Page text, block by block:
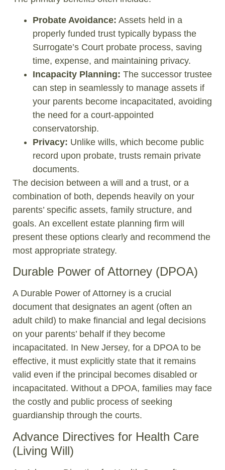
Probate Avoidance: Assets held in a
properly funded trust typically bypass the
Surrogate’s Court probate process, saving
time, expense, and maintaining privacy.
Incapacity Planning: The successor trustee
can step in seamlessly to manage assets if
your parents become incapacitated, avoiding
the need for a court-appointed
conservatorship.
Privacy: Unlike wills, which become public
record upon probate, trusts remain private
documents.
The decision between a will and a trust, or a
combination of both, depends heavily on your
parents’ specific assets, family structure, and
goals. An excellent estate planning firm will
present these options clearly and recommend the
most appropriate strategy.
Durable Power of Attorney (DPOA)
A Durable Power of Attorney is a crucial
document that designates an agent (often an
adult child) to make financial and legal decisions
on your parents’ behalf if they become
incapacitated. In New Jersey, for a DPOA to be
effective, it must explicitly state that it remains
valid even if the principal becomes disabled or
incapacitated. Without a DPOA, families may face
the costly and public process of seeking
guardianship through the courts.
Advance Directives for Health Care
(Living Will)